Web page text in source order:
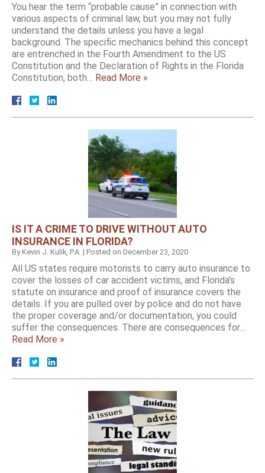
You hear the term “probable cause” in connection with
various aspects of criminal law, but you may not fully
understand the details unless you have a legal
background. The specific mechanics behind this concept
are entrenched in the Fourth Amendment to the US
Constitution and the Declaration of Rights in the Florida
Constitution, both… Read More »
IS IT A CRIME TO DRIVE WITHOUT AUTO
INSURANCE IN FLORIDA?
ByKevin J. Kulik, P.A. | Posted on December 23, 2020
All US states require motorists to carry auto insurance to
cover the losses of car accident victims, and Florida’s
statute on insurance and proof of insurance covers the
details. If you are pulled over by police and do not have
the proper coverage and/or documentation, you could
suffer the consequences. There are consequences for…
Read More »